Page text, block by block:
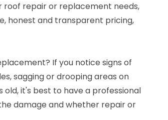
roof repair or replacement needs,
honest and transparent pricing,
If you notice signs of
sagging or drooping areas on
old, it's best to have a professional
damage and whether repair or